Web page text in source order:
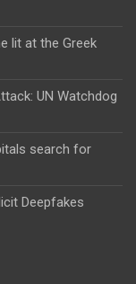
lit at the Greek
UN Watchdog
search for
Deepfakes